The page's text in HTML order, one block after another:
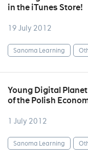
in the iTunes Store!
19 July 2012
Sanoma Learning
Young Digital
of the Polish
1 July 2012
Sanoma Learning